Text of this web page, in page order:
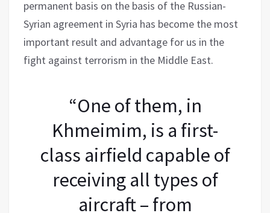
permanent basis on the basis of the Russian-
Syrian agreement in Syria has become the most
important result and advantage for us in the
fight against terrorism in the Middle East.
“One of them, in
Khmeimim, is a first-
class airfield capable of
receiving all types of
aircraft – from